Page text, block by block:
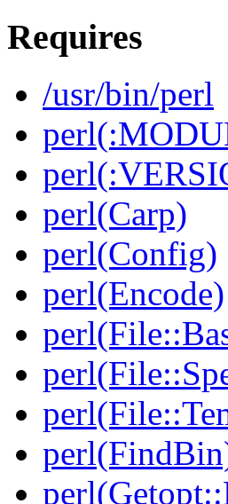
Requires
/usr/bin/perl
perl(Carp)
perl(Config)
perl(Encode)